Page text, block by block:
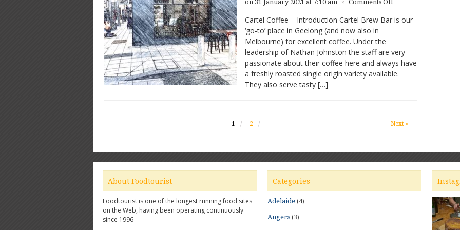
on 31 January 2021 at 7:10 am × Comments Off
Coffee
Coffee
Geelong
Cartel Coffee – Introduction Cartel Brew Bar is our
‘go-to’ place in Geelong (and now also in
Melbourne) for excellent coffee. Under the
leadership of Nathan Johnston the staff are very
passionate about their coffee here and always have
a freshly roasted single origin variety available.
They also serve tasty […]
1 2 Next »
About Foodtourist
Foodtourist is one of the longest running food sites
on the Web, having been operating continuously
since 1996
Categories
Adelaide (4)
Angers (3)